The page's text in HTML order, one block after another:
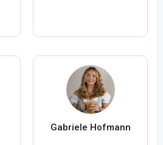
Gabriele Hofmann